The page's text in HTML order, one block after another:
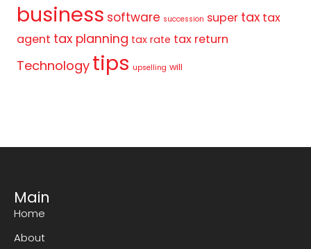
business software succession super tax tax
agent tax planning tax rate tax return
Technology tips upselling will
Main
Home
About